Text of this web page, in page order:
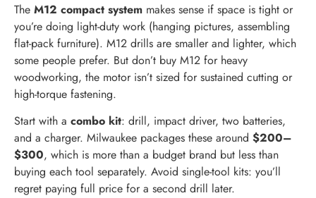
The M12 compact system makes sense if space is tight or
you’re doing light-duty work (hanging pictures, assembling
flat-pack furniture). M12 drills are smaller and lighter, which
some people prefer. But don’t buy M12 for heavy
woodworking, the motor isn’t sized for sustained cutting or
high-torque fastening.
Start with a combo kit: drill, impact driver, two batteries,
and a charger. Milwaukee packages these around $200–
$300, which is more than a budget brand but less than
buying each tool separately. Avoid single-tool kits: you’ll
regret paying full price for a second drill later.